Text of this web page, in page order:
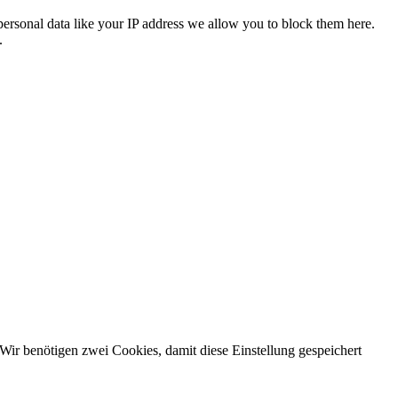
data like your IP address we allow you to block them here.
benötigen zwei Cookies, damit diese Einstellung gespeichert